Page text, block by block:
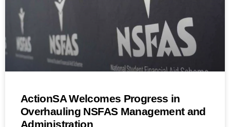
ActionSA Welcomes Progress in
Overhauling NSFAS Management and
Administration